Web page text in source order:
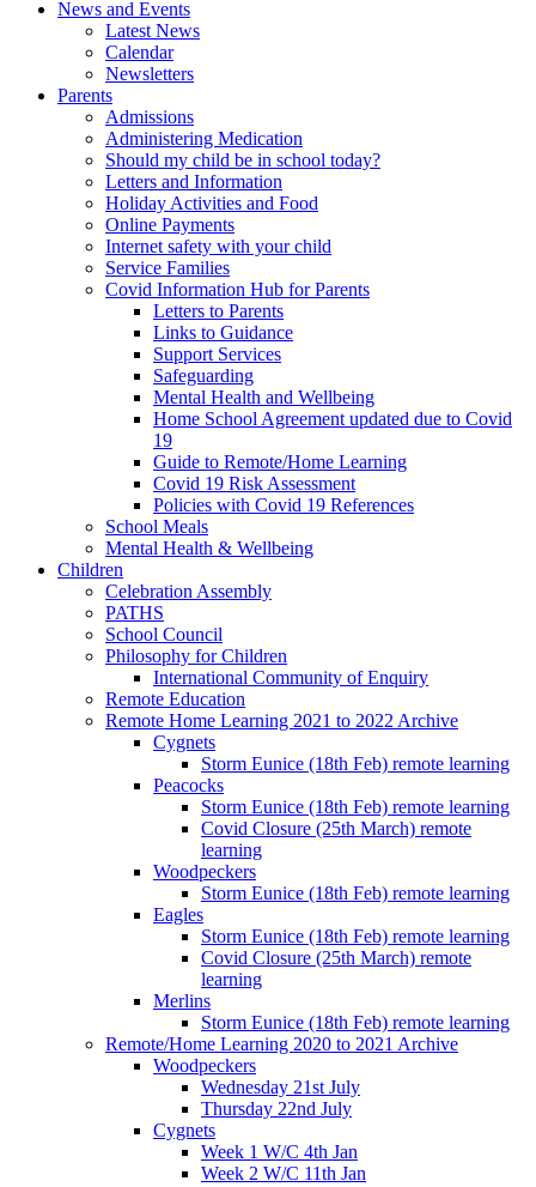
News and Events
Latest News
Calendar
Newsletters
Parents
Admissions
Administering Medication
Should my child be in school today?
Letters and Information
Holiday Activities and Food
Online Payments
Internet safety with your child
Service Families
Covid Information Hub for Parents
Letters to Parents
Links to Guidance
Support Services
Safeguarding
Mental Health and Wellbeing
Home School Agreement updated due to Covid
19
Guide to Remote/Home Learning
Covid 19 Risk Assessment
Policies with Covid 19 References
School Meals
Mental Health & Wellbeing
Children
Celebration Assembly
PATHS
School Council
Philosophy for Children
International Community of Enquiry
Remote Education
Remote Home Learning 2021 to 2022 Archive
Cygnets
Storm Eunice (18th Feb) remote learning
Peacocks
Storm Eunice (18th Feb) remote learning
Covid Closure (25th March) remote
learning
Woodpeckers
Storm Eunice (18th Feb) remote learning
Eagles
Storm Eunice (18th Feb) remote learning
Covid Closure (25th March) remote
learning
Merlins
Storm Eunice (18th Feb) remote learning
Remote/Home Learning 2020 to 2021 Archive
Woodpeckers
Wednesday 21st July
Thursday 22nd July
Cygnets
Week 1 W/C 4th Jan
Week 2 W/C 11th Jan